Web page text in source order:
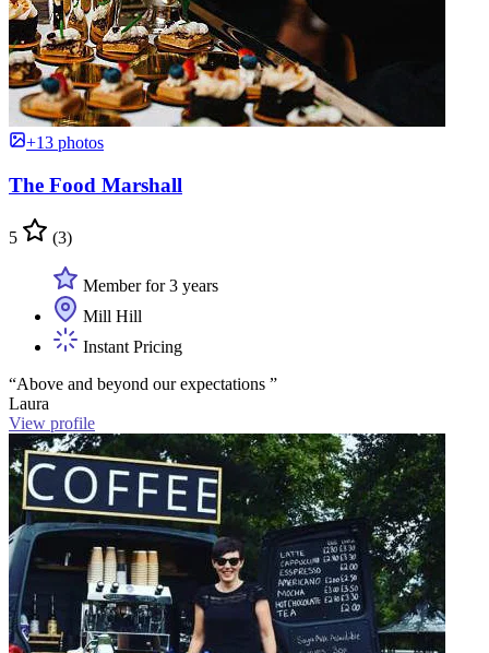
+13 photos
The Food Marshall
5 (3)
Member for 3 years
Mill Hill
Instant Pricing
“Above and beyond our expectations ”
Laura
View profile